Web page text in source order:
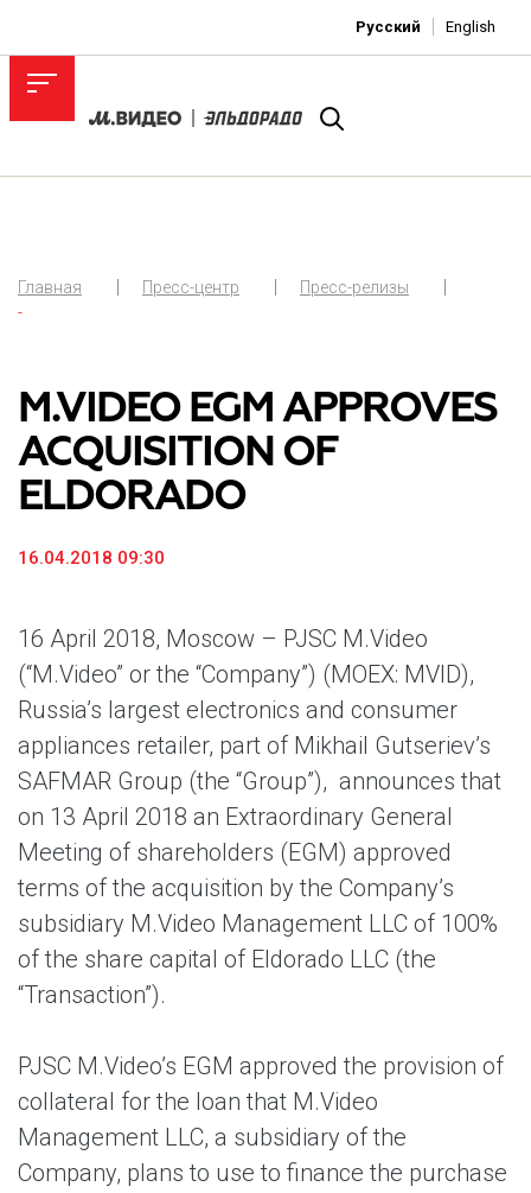
Русский English
Главная Пресс-центр
Пресс-релизы
-
M.VIDEO EGM APPROVES
ACQUISITION OF
ELDORADO
16.04.2018 09:30
16 April 2018, Moscow – PJSC M.Video
(“M.Video” or the “Company”) (MOEX: MVID),
Russia’s largest electronics and consumer
appliances retailer, part of Mikhail Gutseriev’s
SAFMAR Group (the “Group”), announces that
on 13 April 2018 an Extraordinary General
Meeting of shareholders (EGM) approved
terms of the acquisition by the Company’s
subsidiary M.Video Management LLC of 100%
of the share capital of Eldorado LLC (the
“Transaction”).
PJSC M.Video’s EGM approved the provision of
collateral for the loan that M.Video
Management LLC, a subsidiary of the
Company, plans to use to finance the purchase